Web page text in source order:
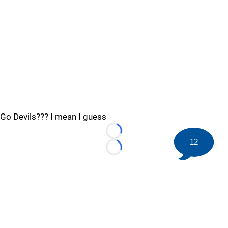
Go Devils??? I mean I guess
Loading...
Loading...
12